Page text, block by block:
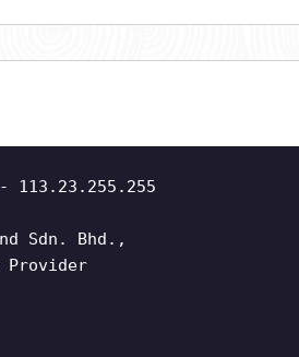
113.23.255.255
Sdn. Bhd.,
Provider